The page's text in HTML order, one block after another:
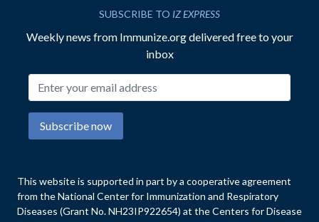
SUBSCRIBE TO IZ EXPRESS
Weekly news from Immunize.org delivered free to your
inbox
Subscribe now
This website is supported in part by a cooperative agreement
from the National Center for Immunization and Respiratory
Diseases (Grant No. NH23IP922654) at the Centers for Disease